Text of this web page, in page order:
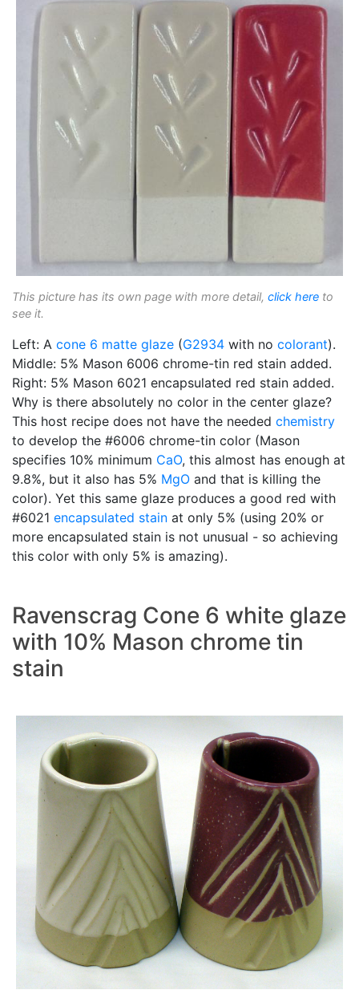
This picture has its own page with more detail, click here to
see it.
Left: A cone 6 matte glaze (G2934 with no colorant).
Middle: 5% Mason 6006 chrome-tin red stain added.
Right: 5% Mason 6021 encapsulated red stain added.
Why is there absolutely no color in the center glaze?
This host recipe does not have the needed chemistry
to develop the #6006 chrome-tin color (Mason
specifies 10% minimum CaO, this almost has enough at
9.8%, but it also has 5% MgO and that is killing the
color). Yet this same glaze produces a good red with
#6021 encapsulated stain at only 5% (using 20% or
more encapsulated stain is not unusual - so achieving
this color with only 5% is amazing).
Ravenscrag Cone 6 white glaze
with 10% Mason chrome tin
stain